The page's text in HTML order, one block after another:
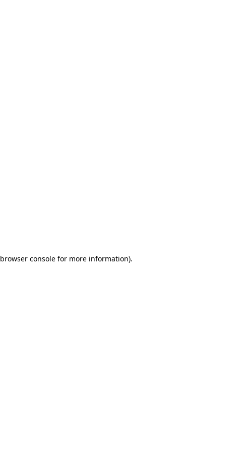
browser consolefor more information).